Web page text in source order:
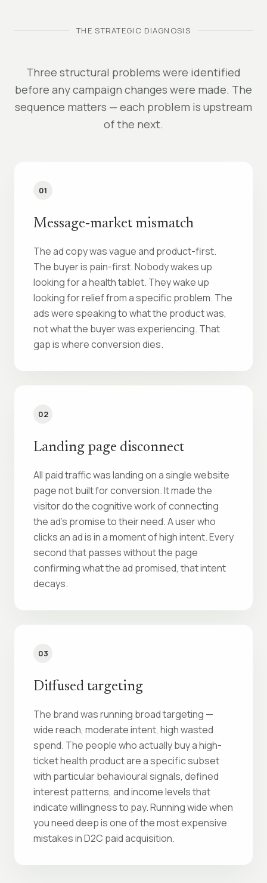
THE STRATEGIC DIAGNOSIS
Three structural problems were identified
before any campaign changes were made. The
sequence matters — each problem is upstream
of the next.
01
Message‑market mismatch
The ad copy was vague and product-first.
The buyer is pain-first. Nobody wakes up
looking for a health tablet. They wake up
looking for relief from a specific problem. The
ads were speaking to what the product was,
not what the buyer was experiencing. That
gap is where conversion dies.
02
Landing page disconnect
All paid traffic was landing on a single website
page not built for conversion. It made the
visitor do the cognitive work of connecting
the ad’s promise to their need. A user who
clicks an ad is in a moment of high intent. Every
second that passes without the page
confirming what the ad promised, that intent
decays.
03
Diffused targeting
The brand was running broad targeting —
wide reach, moderate intent, high wasted
spend. The people who actually buy a high-
ticket health product are a specific subset
with particular behavioural signals, defined
interest patterns, and income levels that
indicate willingness to pay. Running wide when
you need deep is one of the most expensive
mistakes in D2C paid acquisition.